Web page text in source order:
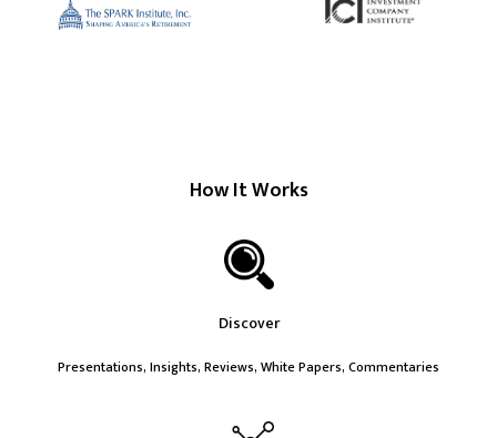
How It Works
Discover
Presentations, Insights, Reviews, White Papers, Commentaries